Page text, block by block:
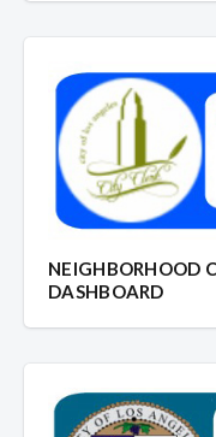
NEIGHBORHOOD
DASHBOARD